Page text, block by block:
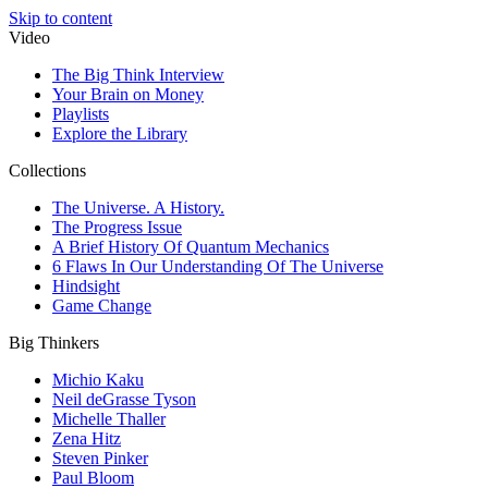
Skip to content
Video
The Big Think Interview
Your Brain on Money
Playlists
Explore the Library
Collections
The Universe. A History.
The Progress Issue
A Brief History Of Quantum Mechanics
6 Flaws In Our Understanding Of The Universe
Hindsight
Game Change
Big Thinkers
Michio Kaku
Neil deGrasse Tyson
Michelle Thaller
Zena Hitz
Steven Pinker
Paul Bloom